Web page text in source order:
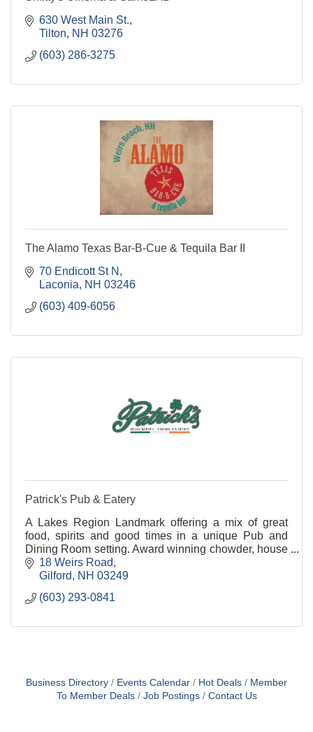
630 West Main St.
Tilton
NH 03276
(603) 286-3275
The Alamo Texas Bar-B-Cue & Tequila Bar II
70 Endicott St N
Laconia
NH 03246
(603) 409-6056
Patrick's Pub & Eatery
A Lakes Region Landmark offering a mix of great
food, spirits and good times in a unique Pub and
Dining Room setting. Award winning chowder, house
made appetizers, soups & stews, fresh salads and a
18 Weirs Road
Gilford
NH 03249
(603) 293-0841
Business Directory Events Calendar Hot Deals
Member
To Member Deals
Job Postings Contact Us